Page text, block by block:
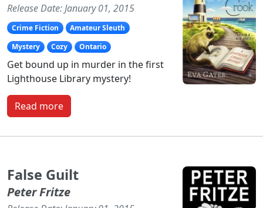
Release Date: January 01, 2015
Crime Fiction
Amateur Sleuth
Mystery
Cozy Ontario
Get bound up in murder in the first
Lighthouse Library mystery!
Read more
False Guilt
Peter Fritze